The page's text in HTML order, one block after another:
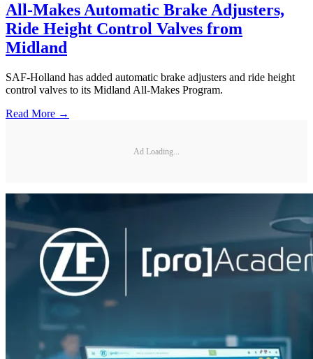
All-Makes Automatic Brake Adjusters,
Ride Height Control Valves from
Midland
SAF-Holland has added automatic brake adjusters and ride height
control valves to its Midland All-Makes Program.
Read More →
Ad Loading...